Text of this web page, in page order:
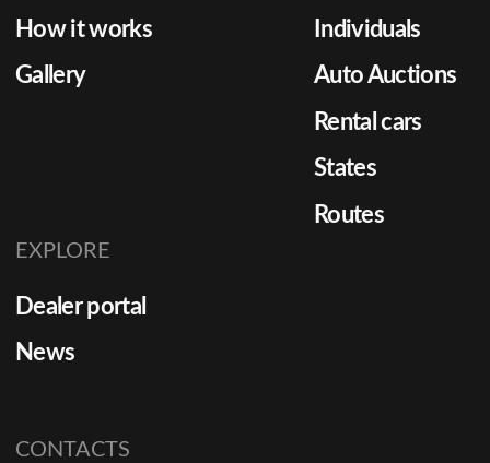
How it works
Gallery
Individuals
Auto Auctions
Rental cars
States
Routes
EXPLORE
Dealer portal
News
CONTACTS